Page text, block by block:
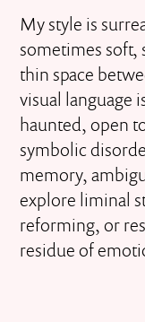
My style is
sometimes soft,
thin space
visual language
haunted, open
symbolic
memory,
explore liminal
reforming, or
residue of